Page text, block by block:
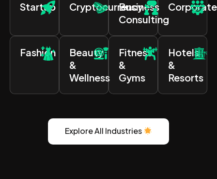
Startup Cryptocurrency
Business
Consulting
Corporate
Fashion
Beauty
&
Wellness
Fitness
&
Gyms
Hotels
&
Resorts
Explore All Industries